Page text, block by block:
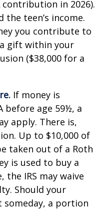
contribution in 2026).
the teen’s income.
you contribute to
gift within your
($38,000 for a
If money is
before age 59½, a
apply. There is,
Up to $10,000 of
taken out of a Roth
is used to buy a
IRS may waive
Should your
someday, a portion